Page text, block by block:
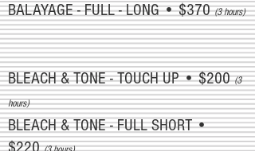
BALAYAGE - FULL - LONG • $370(3 hours)
BLEACH & TONE - TOUCH UP • $200(3
hours)
BLEACH & TONE - FULL SHORT •